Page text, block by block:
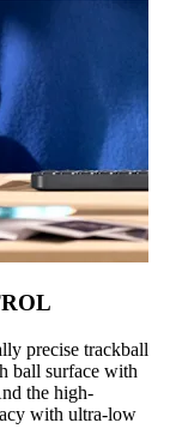
precise trackball
ball surface with
the high-
with ultra-low